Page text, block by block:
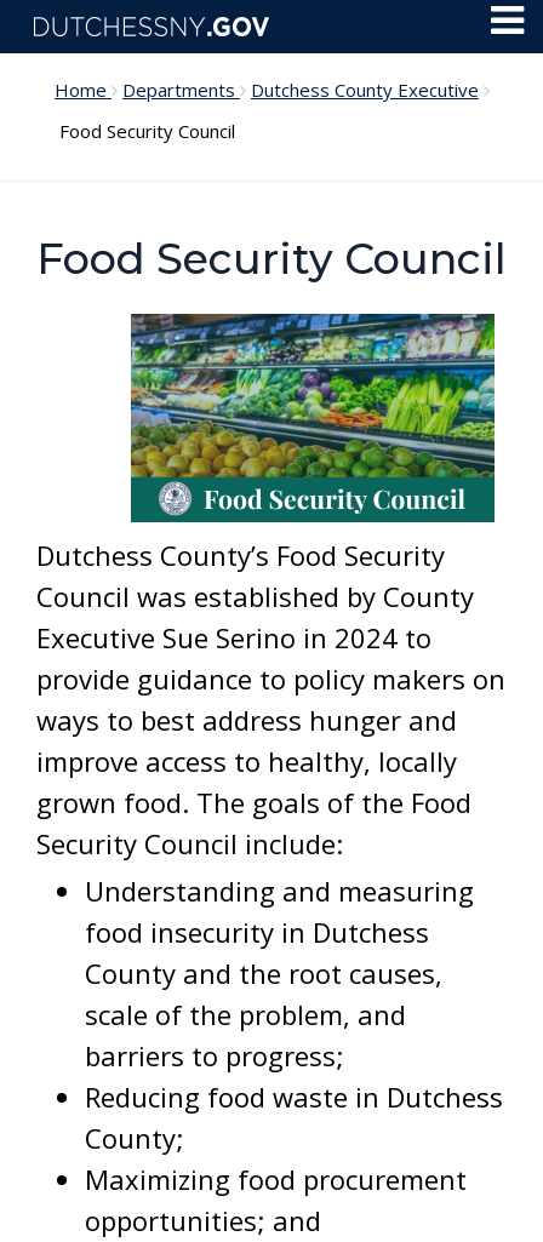
Skip to main content
Home Departments
Dutchess County Executive
Food Security Council
Food Security Council
Dutchess County’s Food Security
Council was established by County
Executive Sue Serino in 2024 to
provide guidance to policy makers on
ways to best address hunger and
improve access to healthy, locally
grown food. The goals of the Food
Security Council include:
Understanding and measuring
food insecurity in Dutchess
County and the root causes,
scale of the problem, and
barriers to progress;
Reducing food waste in Dutchess
County;
Maximizing food procurement
opportunities; and